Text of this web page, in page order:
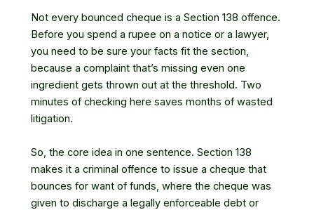
Not every bounced cheque is a Section 138 offence.
Before you spend a rupee on a notice or a lawyer,
you need to be sure your facts fit the section,
because a complaint that’s missing even one
ingredient gets thrown out at the threshold. Two
minutes of checking here saves months of wasted
litigation.
So, the core idea in one sentence. Section 138
makes it a criminal offence to issue a cheque that
bounces for want of funds, where the cheque was
given to discharge a legally enforceable debt or